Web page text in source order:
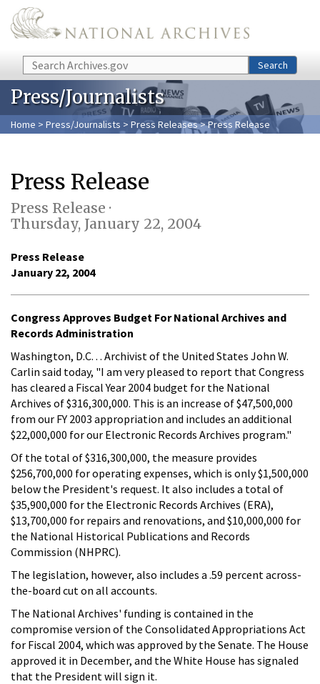
Skip to main content
Search Search
Press/Journalists
Home > Press/Journalists > Press Releases> Press Release
Press Release
Press Release ·
Thursday, January 22, 2004
Press Release
January 22, 2004
Congress Approves Budget For National Archives and
Records Administration
Washington, D.C. . . Archivist of the United States John W.
Carlin said today, "I am very pleased to report that Congress
has cleared a Fiscal Year 2004 budget for the National
Archives of $316,300,000. This is an increase of $47,500,000
from our FY 2003 appropriation and includes an additional
$22,000,000 for our Electronic Records Archives program."
Of the total of $316,300,000, the measure provides
$256,700,000 for operating expenses, which is only $1,500,000
below the President's request. It also includes a total of
$35,900,000 for the Electronic Records Archives (ERA),
$13,700,000 for repairs and renovations, and $10,000,000 for
the National Historical Publications and Records
Commission (NHPRC).
The legislation, however, also includes a .59 percent across-
the-board cut on all accounts.
The National Archives' funding is contained in the
compromise version of the Consolidated Appropriations Act
for Fiscal 2004, which was approved by the Senate. The House
approved it in December, and the White House has signaled
that the President will sign it.